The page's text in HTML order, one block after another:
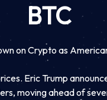
BTC
on Crypto as
Eric Trump
moving ahead of